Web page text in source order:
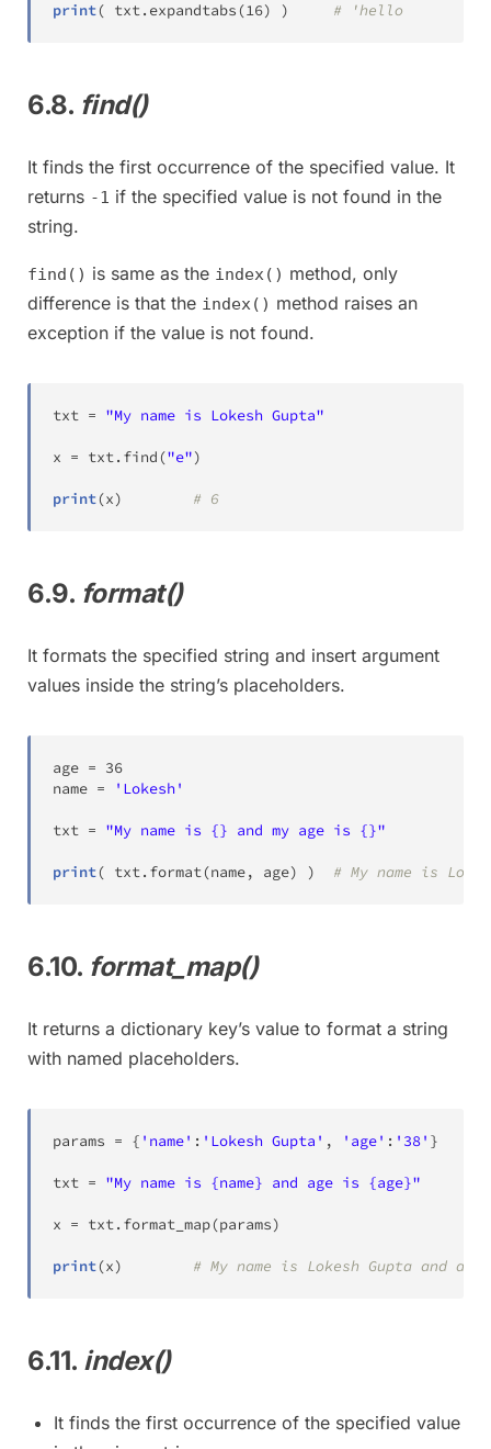
print( txt. expandtabs(16) ) # 'hello
6.8. find()
It finds the first occurrence of the specified value. It
returns -1 if the specified value is not found in the
string.
find() is same as the index() method, only
difference is that the index() method raises an
exception if the value is not found.
txt = "My name is Lokesh Gupta"
x = txt. find("e")
print(x) # 6
6.9. format()
It formats the specified string and insert argument
values inside the string’s placeholders.
age = 36
name = 'Lokesh'
txt = "My name is {} and my age is {}"
print( txt. format(name, age) ) # My name is
6.10. format_map()
It returns a dictionary key’s value to format a string
with named placeholders.
params = { 'name' : 'Lokesh Gupta' , 'age' : '38' }
txt = "My name is {name} and age is {age}"
x = txt. format_map(params)
print(x) # My name is Lokesh Gupta and
6.11. index()
It finds the first occurrence of the specified value